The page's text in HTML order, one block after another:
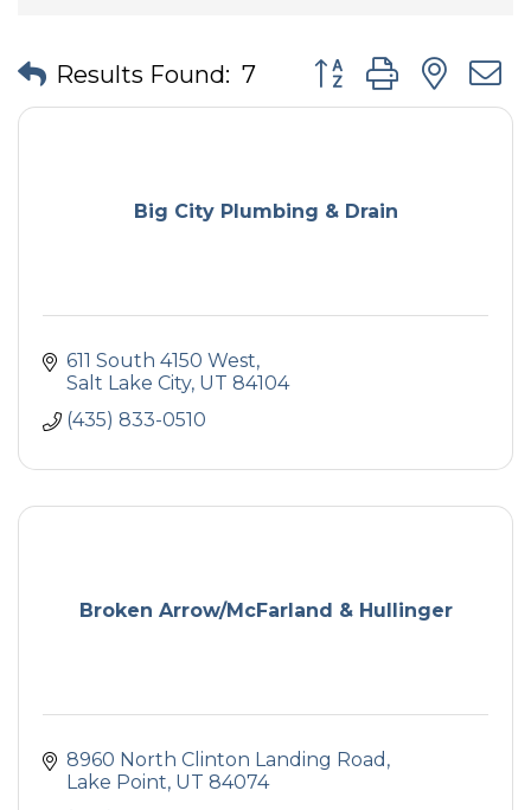
Results Found: 7 Button group with
Big City Plumbing & Drain
611 South 4150 West
Salt Lake City UT 84104
(435) 833-0510
Broken Arrow/McFarland & Hullinger
8960 North Clinton Landing Road
Lake Point UT 84074